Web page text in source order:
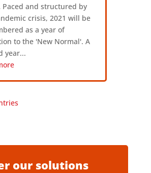
Paced and structured by
crisis, 2021 will be
as a year of
to the 'New Normal'. A
year...
our solutions